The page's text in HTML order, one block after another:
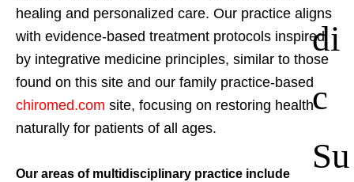
di
c
Su
healing and personalized care. Our practice aligns
with evidence-based treatment protocols inspired
by integrative medicine principles, similar to those
found on this site and our family practice-based
chiromed.com site, focusing on restoring health
naturally for patients of all ages.
Our areas of multidisciplinary practice include